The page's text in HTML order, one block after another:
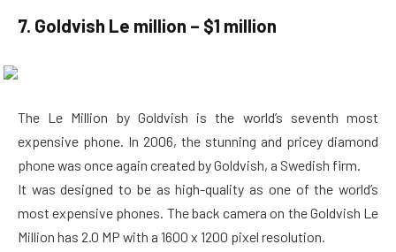
7. Goldvish Le million – $1 million
The Le Million by Goldvish is the world’s seventh most
expensive phone. In 2006, the stunning and pricey diamond
phone was once again created by Goldvish, a Swedish firm.
It was designed to be as high-quality as one of the world’s
most expensive phones. The back camera on the Goldvish Le
Million has 2.0 MP with a 1600 x 1200 pixel resolution.